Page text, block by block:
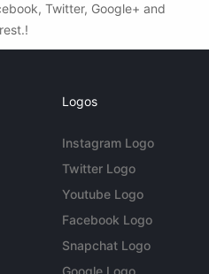
Twitter, Google+ and
Logos
Instagram Logo
Twitter Logo
Youtube Logo
Facebook Logo
Snapchat Logo